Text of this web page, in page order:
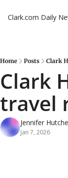
Clark.com Daily
Home Posts Clark
Clark
travel
Jennifer
Jan 7, 2026